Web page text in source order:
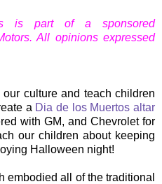
is part of a sponsored
All opinions expressed
culture and teach children
a Dia de los Muertos altar
with GM, and Chevrolet for
our children about keeping
Halloween night!
embodied all of the traditional